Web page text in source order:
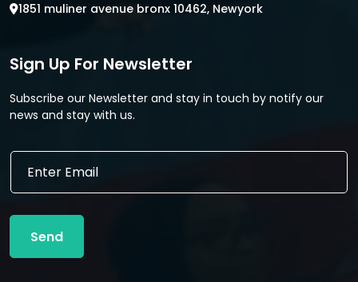
1851 muliner avenue bronx 10462, Newyork
Sign Up For Newsletter
Subscribe our Newsletter and stay in touch by notify our
news and stay with us.
*
a
i
m
E
a
l
Send